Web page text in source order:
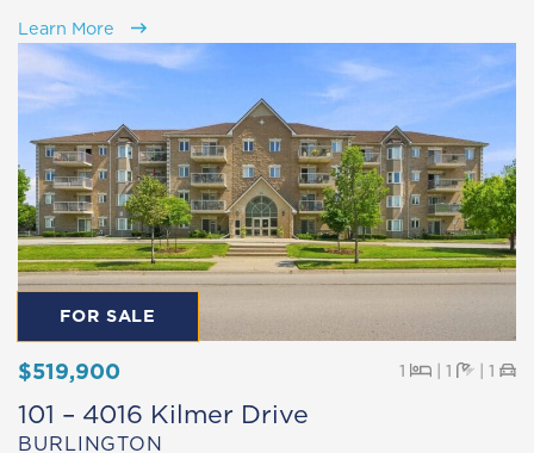
Learn More
FOR SALE
$519,900 1 Beds
|1 Baths
| 1
101 – 4016 Kilmer Drive
BURLINGTON